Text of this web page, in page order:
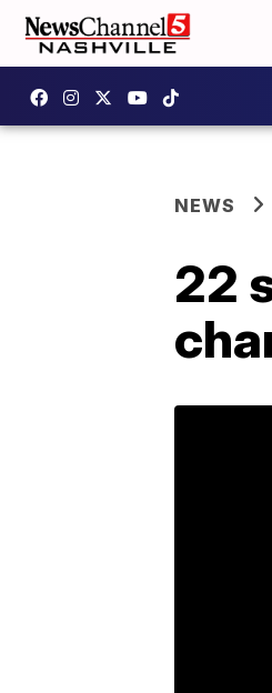
NEWS
22